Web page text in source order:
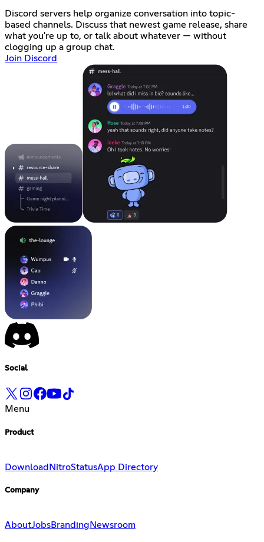
Discord servers help organize conversation into topic-
based channels. Discuss that newest game release, share
what you're up to, or talk about whatever — without
clogging up a group chat.
Join Discord
Social
Menu
Product
Download NitroStatusApp Directory
Company
AboutJobsBranding Newsroom